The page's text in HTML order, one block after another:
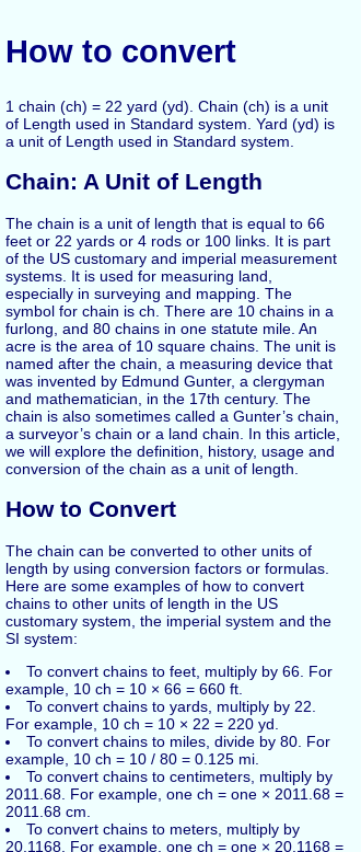
How to convert
1 chain (ch) = 22 yard (yd). Chain (ch) is a unit
of Length used in Standard system. Yard (yd) is
a unit of Length used in Standard system.
Chain: A Unit of Length
The chain is a unit of length that is equal to 66
feet or 22 yards or 4 rods or 100 links. It is part
of the US customary and imperial measurement
systems. It is used for measuring land,
especially in surveying and mapping. The
symbol for chain is ch. There are 10 chains in a
furlong, and 80 chains in one statute mile. An
acre is the area of 10 square chains. The unit is
named after the chain, a measuring device that
was invented by Edmund Gunter, a clergyman
and mathematician, in the 17th century. The
chain is also sometimes called a Gunter’s chain,
a surveyor’s chain or a land chain. In this article,
we will explore the definition, history, usage and
conversion of the chain as a unit of length.
How to Convert
The chain can be converted to other units of
length by using conversion factors or formulas.
Here are some examples of how to convert
chains to other units of length in the US
customary system, the imperial system and the
SI system:
To convert chains to feet, multiply by 66. For
example, 10 ch = 10 × 66 = 660 ft.
To convert chains to yards, multiply by 22.
For example, 10 ch = 10 × 22 = 220 yd.
To convert chains to miles, divide by 80. For
example, 10 ch = 10 / 80 = 0.125 mi.
To convert chains to centimeters, multiply by
2011.68. For example, one ch = one × 2011.68 =
2011.68 cm.
To convert chains to meters, multiply by
20.1168. For example, one ch = one × 20.1168 =